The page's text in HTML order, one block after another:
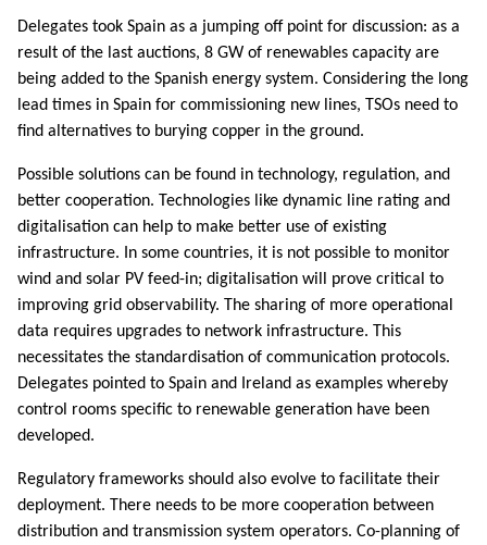
Delegates took Spain as a jumping off point for discussion: as a
result of the last auctions, 8 GW of renewables capacity are
being added to the Spanish energy system. Considering the long
lead times in Spain for commissioning new lines, TSOs need to
find alternatives to burying copper in the ground.
Possible solutions can be found in technology, regulation, and
better cooperation. Technologies like dynamic line rating and
digitalisation can help to make better use of existing
infrastructure. In some countries, it is not possible to monitor
wind and solar PV feed-in; digitalisation will prove critical to
improving grid observability. The sharing of more operational
data requires upgrades to network infrastructure. This
necessitates the standardisation of communication protocols.
Delegates pointed to Spain and Ireland as examples whereby
control rooms specific to renewable generation have been
developed.
Regulatory frameworks should also evolve to facilitate their
deployment. There needs to be more cooperation between
distribution and transmission system operators. Co-planning of